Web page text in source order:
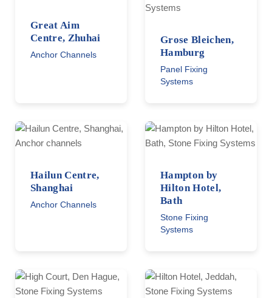
Great Aim
Centre, Zhuhai
Anchor Channels
Grose Bleichen,
Hamburg
Panel Fixing
Systems
Hailun Centre,
Shanghai
Anchor Channels
Hampton by
Hilton Hotel,
Bath
Stone Fixing
Systems